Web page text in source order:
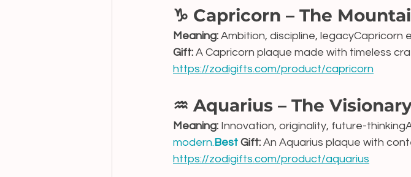
♑ Capricorn – The
Meaning: Ambition, discipline, legacyCapricorn
Gift: A Capricorn plaque made with timeless
https://zodigifts.com/product/capricorn
♒ Aquarius – The
Meaning: Innovation, originality, future-
modern.Best Gift: An Aquarius plaque with
https://zodigifts.com/product/aquarius